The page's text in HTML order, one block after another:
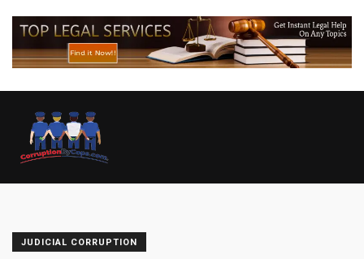
JUDICIAL CORRUPTION